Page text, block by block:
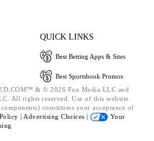
QUICK LINKS
Best Betting Apps & Sites
Best Sportsbook Promos
& © 2026 Fox Media LLC and
All rights reserved. Use of this website
constitutes your acceptance of
| Advertising Choices |
Your